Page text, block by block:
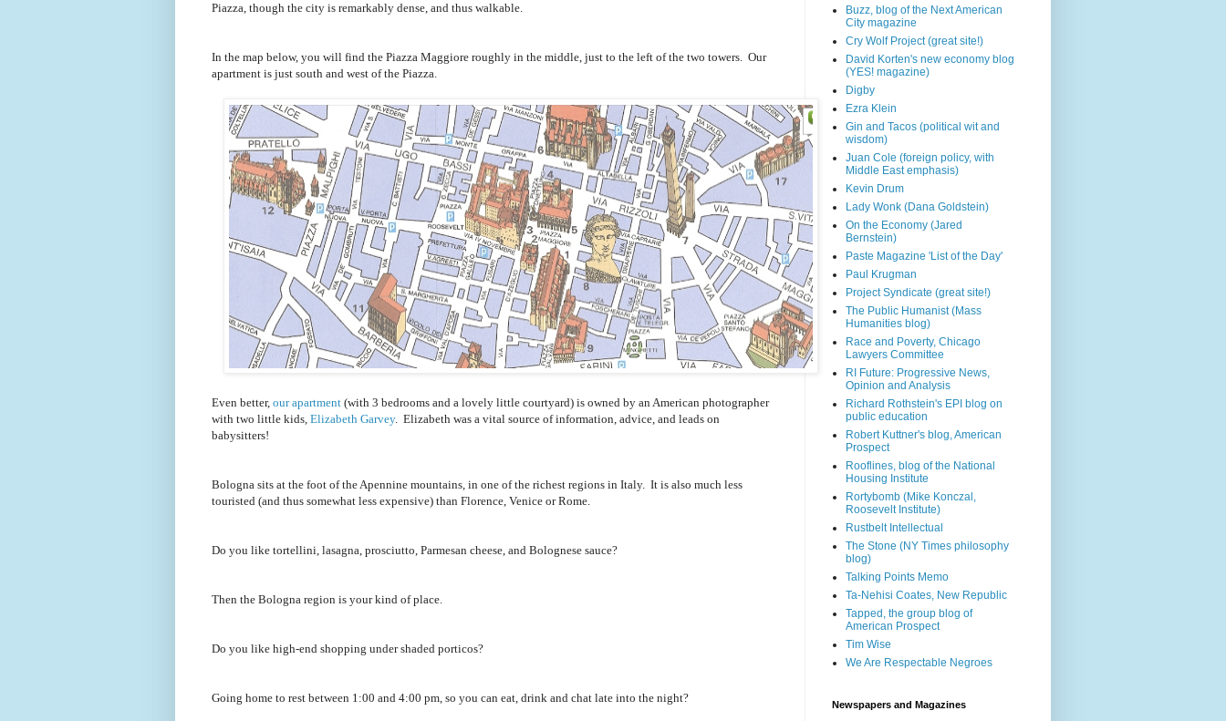
Piazza, though the city is remarkably dense, and thus walkable.
In the map below, you will find the Piazza Maggiore roughly in the middle, just to the left of the two towers. Our
apartment is just south and west of the Piazza.
Even better, our apartment (with 3 bedrooms and a lovely little courtyard) is owned by an American photographer
with two little kids, Elizabeth Garvey. Elizabeth was a vital source of information, advice, and leads on
babysitters!
Bologna sits at the foot of the Apennine mountains, in one of the richest regions in Italy. It is also much less
touristed (and thus somewhat less expensive) than Florence, Venice or Rome.
Do you like tortellini, lasagna, prosciutto, Parmesan cheese, and Bolognese sauce?
Then the Bologna region is your kind of place.
Do you like high-end shopping under shaded porticos?
Going home to rest between 1:00 and 4:00 pm, so you can eat, drink and chat late into the night?
Buzz, blog of the Next American
City magazine
Cry Wolf Project (great site!)
David Korten's new economy blog
(YES! magazine)
Digby
Ezra Klein
Gin and Tacos (political wit and
wisdom)
Juan Cole (foreign policy, with
Middle East emphasis)
Kevin Drum
Lady Wonk (Dana Goldstein)
On the Economy (Jared
Bernstein)
Paste Magazine 'List of the Day'
Paul Krugman
Project Syndicate (great site!)
The Public Humanist (Mass
Humanities blog)
Race and Poverty, Chicago
Lawyers Committee
RI Future: Progressive News,
Opinion and Analysis
Richard Rothstein's EPI blog on
public education
Robert Kuttner's blog, American
Prospect
Rooflines, blog of the National
Housing Institute
Rortybomb (Mike Konczal,
Roosevelt Institute)
Rustbelt Intellectual
The Stone (NY Times philosophy
blog)
Talking Points Memo
Ta-Nehisi Coates, New Republic
Tapped, the group blog of
American Prospect
Tim Wise
We Are Respectable Negroes
Newspapers and Magazines